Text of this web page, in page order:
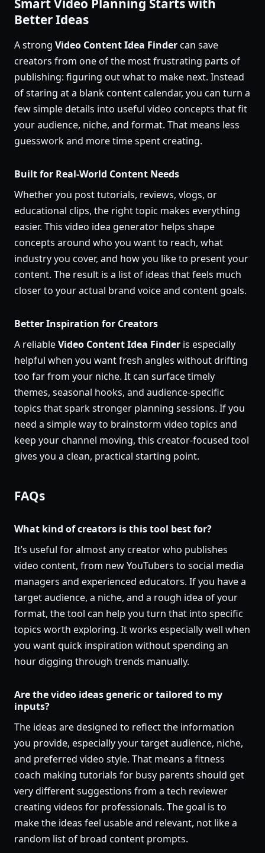
Smart Video Planning Starts with
Better Ideas
A strong Video Content Idea Findercan save
creators from one of the most frustrating parts of
publishing: figuring out what to make next. Instead
of staring at a blank content calendar, you can turn a
few simple details into useful video concepts that fit
your audience, niche, and format. That means less
guesswork and more time spent creating.
Built for Real-World Content Needs
Whether you post tutorials, reviews, vlogs, or
educational clips, the right topic makes everything
easier. This video idea generator helps shape
concepts around who you want to reach, what
industry you cover, and how you like to present your
content. The result is a list of ideas that feels much
closer to your actual brand voice and content goals.
Better Inspiration for Creators
A reliableVideo Content Idea Finder is especially
helpful when you want fresh angles without drifting
too far from your niche. It can surface timely
themes, seasonal hooks, and audience-specific
topics that spark stronger planning sessions. If you
need a simple way to brainstorm video topics and
keep your channel moving, this creator-focused tool
gives you a clean, practical starting point.
FAQs
What kind of creators is this tool best for?
It’s useful for almost any creator who publishes
video content, from new YouTubers to social media
managers and experienced educators. If you have a
target audience, a niche, and a rough idea of your
format, the tool can help you turn that into specific
topics worth exploring. It works especially well when
you want quick inspiration without spending an
hour digging through trends manually.
Are the video ideas generic or tailored to my
inputs?
The ideas are designed to reflect the information
you provide, especially your target audience, niche,
and preferred video style. That means a fitness
coach making tutorials for busy parents should get
very different suggestions from a tech reviewer
creating videos for professionals. The goal is to
make the ideas feel usable and relevant, not like a
random list of broad content prompts.